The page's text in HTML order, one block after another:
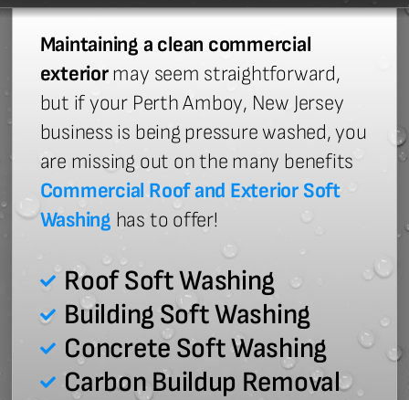
Maintaining a clean commercial
exteriormay seem straightforward,
but if your Perth Amboy, New Jersey
business is being pressure washed, you
are missing out on the many benefits
Commercial Roof and Exterior Soft
Washing has to offer!
Roof Soft Washing
Building Soft Washing
Concrete Soft Washing
Carbon Buildup Removal